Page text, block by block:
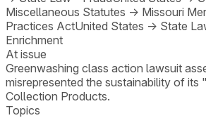
Miscellaneous Statutes → Missouri
Practices ActUnited States → State
Enrichment
At issue
Greenwashing class action lawsuit
misrepresented the sustainability of its
Collection Products.
Topics